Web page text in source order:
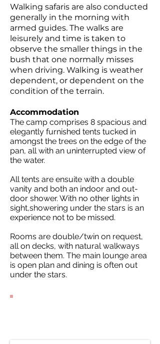
Walking safaris are also conducted
generally in the morning with
armed guides. The walks are
leisurely and time is taken to
observe the smaller things in the
bush that one normally misses
when driving. Walking is weather
dependent, or dependent on the
condition of the terrain.
Accommodation
The camp comprises 8 spacious and
elegantly furnished tents tucked in
amongst the trees on the edge of the
pan, all with an uninterrupted view of
the water.
All tents are ensuite with a double
vanity and both an indoor and out-
door shower. With no other lights in
sight,showering under the stars is an
experience not to be missed.
Rooms are double/twin on request,
all on decks, with natural walkways
between them. The main lounge area
is open plan and dining is often out
under the stars.